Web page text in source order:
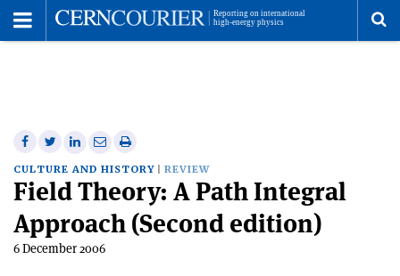
Share
on
Facebook
Share
on
Twitter
Share
on
Linkedin
Share
via
email
Print
this
article
CULTURE AND HISTORY REVIEW
Field Theory: A Path Integral
Approach (Second edition)
6 December 2006